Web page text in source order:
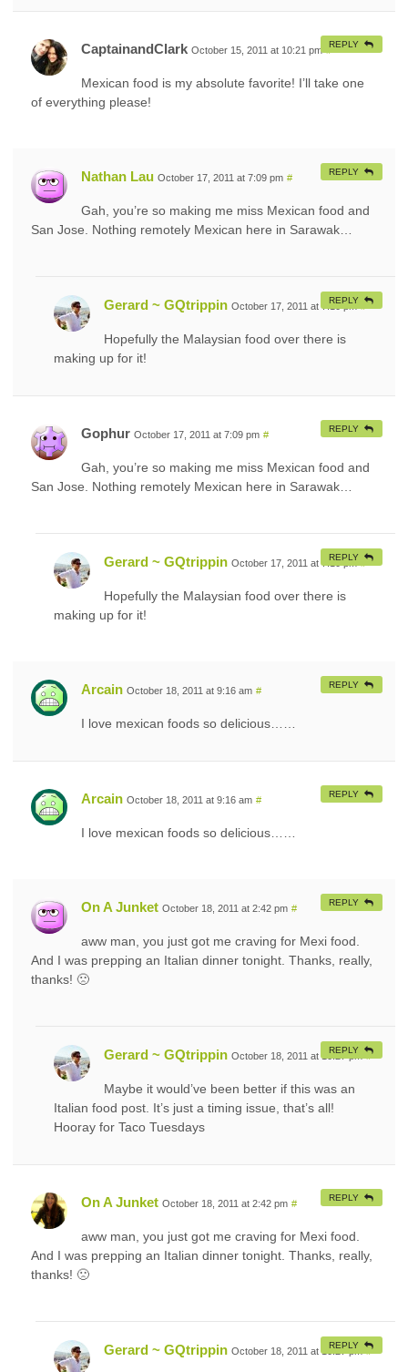
CaptainandClark October 15, 2011 at 10:21 pm #
Mexican food is my absolute favorite! I’ll take one
of everything please!
REPLY
Nathan Lau October 17, 2011 at 7:09 pm #
Gah, you’re so making me miss Mexican food and
San Jose. Nothing remotely Mexican here in Sarawak…
REPLY
Gerard ~ GQtrippin October 17, 2011 at 7:10 pm
Hopefully the Malaysian food over there is
making up for it!
REPLY
Gophur October 17, 2011 at 7:09 pm #
Gah, you’re so making me miss Mexican food and
San Jose. Nothing remotely Mexican here in Sarawak…
REPLY
Gerard ~ GQtrippin October 17, 2011 at 7:10 pm
Hopefully the Malaysian food over there is
making up for it!
REPLY
Arcain October 18, 2011 at 9:16 am #
I love mexican foods so delicious……
REPLY
Arcain October 18, 2011 at 9:16 am #
I love mexican foods so delicious……
REPLY
On A Junket October 18, 2011 at 2:42 pm #
aww man, you just got me craving for Mexi food.
And I was prepping an Italian dinner tonight. Thanks, really,
thanks! 🙁
REPLY
Gerard ~ GQtrippin October 18, 2011 at 10:27 pm
Maybe it would’ve been better if this was an
Italian food post. It’s just a timing issue, that’s all!
Hooray for Taco Tuesdays
REPLY
On A Junket October 18, 2011 at 2:42 pm #
aww man, you just got me craving for Mexi food.
And I was prepping an Italian dinner tonight. Thanks, really,
thanks! 🙁
REPLY
Gerard ~ GQtrippin October 18, 2011 at 10:27 pm
REPLY